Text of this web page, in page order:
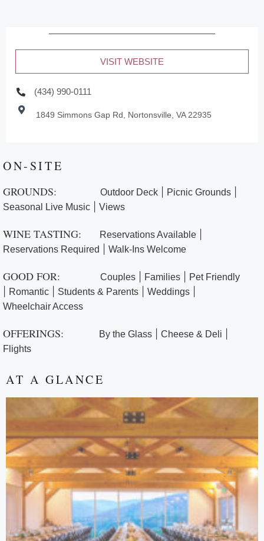
VISIT WEBSITE
(434) 990-0111
1849 Simmons Gap Rd, Nortonsville, VA 22935
ON-SITE
GROUNDS: Outdoor Deck Picnic Grounds
Seasonal Live Music Views
WINE TASTING: Reservations Available
Reservations Required Walk-Ins Welcome
GOOD FOR: Couples Families Pet Friendly
Romantic Students & Parents Weddings
Wheelchair Access
OFFERINGS: By the Glass Cheese & Deli
Flights
AT A GLANCE